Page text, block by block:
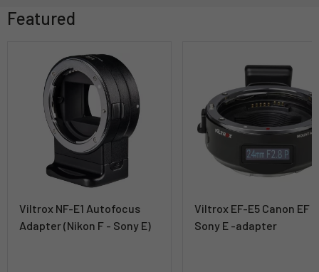
Featured
Viltrox NF-E1 Autofocus
Adapter (Nikon F - Sony E)
Viltrox EF-E5 Canon EF
Sony E -adapter